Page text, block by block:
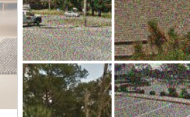
DECORATION